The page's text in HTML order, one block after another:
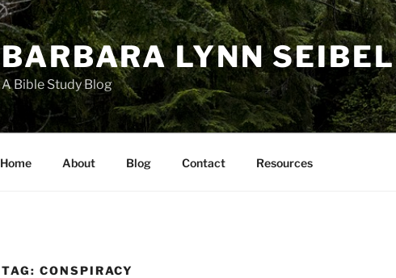
BARBARA LYNN SEIBEL
A Bible Study Blog
Home About Blog Contact Resources
TAG: CONSPIRACY